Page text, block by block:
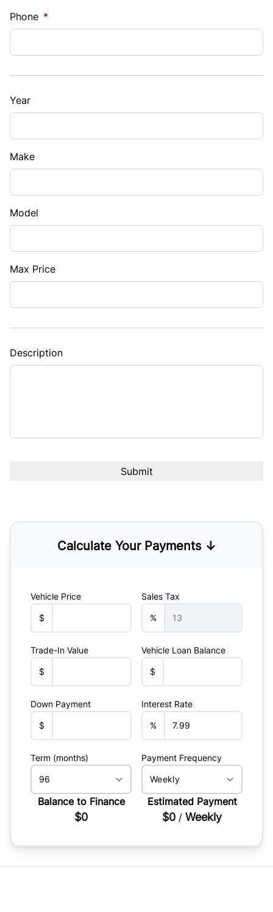
Phone *
Year
Make
Model
Max Price
Description
Calculate Your Payments ↓
Vehicle Price
$
Sales Tax
%
Trade-In Value
$
Vehicle Loan Balance
$
Down Payment
$
Interest Rate
%
Term (months) Payment Frequency
Balance to Finance
$0
Estimated Payment
$0 / Weekly